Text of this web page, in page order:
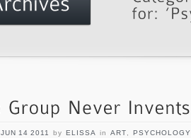
JUN 14 2011 by ELISSA in ART PSYCHOLOGY